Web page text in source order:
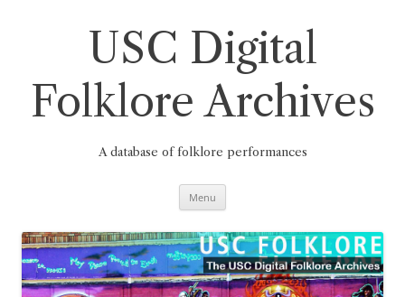
USC Digital
Folklore Archives
A database of folklore performances
Menu